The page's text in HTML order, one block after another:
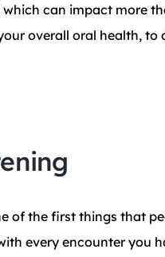
can impact more
overall oral health,
of the first things that
every encounter you